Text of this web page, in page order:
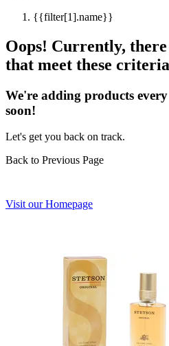
{{filter[1].name}}
Oops! Currently,
that meet these
We're adding products
soon!
Let's get you back on track.
Back to Previous Page
Visit our Homepage